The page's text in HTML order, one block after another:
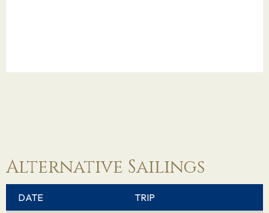
Alternative Sailings
DATE TRIP